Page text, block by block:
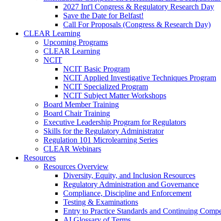
2027 Int'l Congress & Regulatory Research Day
Save the Date for Belfast!
Call For Proposals (Congress & Research Day)
CLEAR Learning
Upcoming Programs
CLEAR Learning
NCIT
NCIT Basic Program
NCIT Applied Investigative Techniques Program
NCIT Specialized Program
NCIT Subject Matter Workshops
Board Member Training
Board Chair Training
Executive Leadership Program for Regulators
Skills for the Regulatory Administrator
Regulation 101 Microlearning Series
CLEAR Webinars
Resources
Resources Overview
Diversity, Equity, and Inclusion Resources
Regulatory Administration and Governance
Compliance, Discipline and Enforcement
Testing & Examinations
Entry to Practice Standards and Continuing